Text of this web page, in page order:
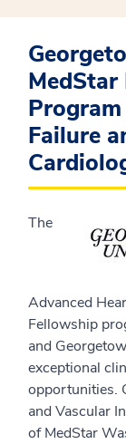
Failure
The
Advanced
Fellowship
and
exceptional
opportunities.
and Vascular
of MedStar